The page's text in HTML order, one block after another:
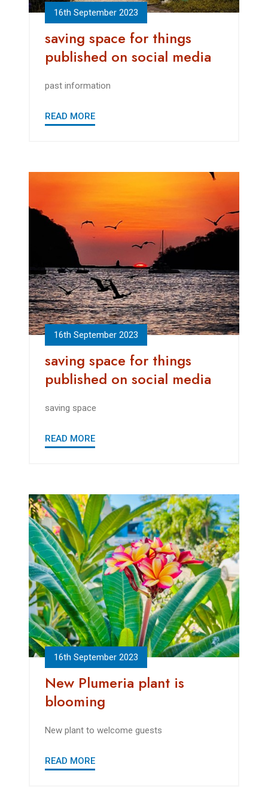
16th September 2023
saving space for things
published on social media
past information
READ MORE
16th September 2023
saving space for things
published on social media
saving space
READ MORE
16th September 2023
New Plumeria plant is
blooming
New plant to welcome guests
READ MORE